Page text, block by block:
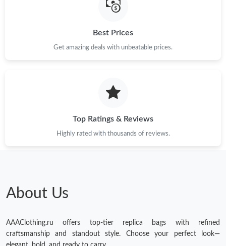
Best Prices
Get amazing deals with unbeatable prices.
Top Ratings & Reviews
Highly rated with thousands of reviews.
About Us
AAAClothing.ru offers top-tier replica bags with refined
craftsmanship and standout style. Choose your perfect look—